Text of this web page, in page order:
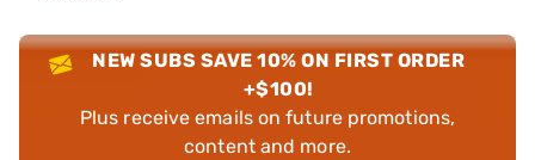
NEW SUBS SAVE 10% ON FIRST ORDER
+$100!
Plus receive emails on future promotions,
content and more.